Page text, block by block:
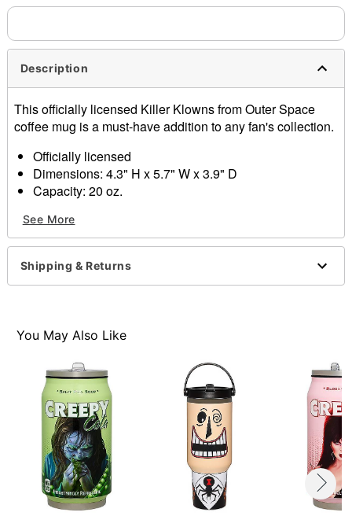
Description
This officially licensed Killer Klowns from Outer Space
coffee mug is a must-have addition to any fan's collection.
Officially licensed
Dimensions: 4.3" H x 5.7" W x 3.9" D
Capacity: 20 oz.
Care: Hand wash
Imported
Item# 01532837
See More
Shipping & Returns
You May Also Like